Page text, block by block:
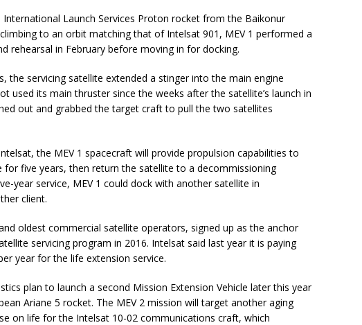
International Launch Services Proton rocket from the Baikonur
to an orbit matching that of Intelsat 901, MEV 1 performed a
rehearsal in February before moving in for docking.
the servicing satellite extended a stinger into the main engine
used its main thruster since the weeks after the satellite’s launch in
out and grabbed the target craft to pull the two satellites
the MEV 1 spacecraft will provide propulsion capabilities to
for five years, then return the satellite to a decommissioning
year service, MEV 1 could dock with another satellite in
client.
oldest commercial satellite operators, signed up as the anchor
servicing program in 2016. Intelsat said last year it is paying
year for the life extension service.
plan to launch a second Mission Extension Vehicle later this year
Ariane 5 rocket. The MEV 2 mission will target another aging
on life for the Intelsat 10-02 communications craft, which